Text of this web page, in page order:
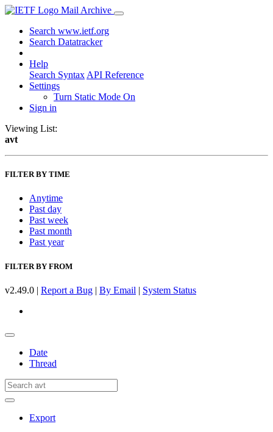
Mail Archive
Search www.ietf.org
Search Datatracker
Help
Search Syntax API Reference
Settings
Turn Static Mode On
Sign in
Viewing List:
avt
FILTER BY TIME
Anytime
Past day
Past week
Past month
Past year
FILTER BY FROM
v2.49.0 | Report a Bug | By Email | System Status
Date
Thread
Export